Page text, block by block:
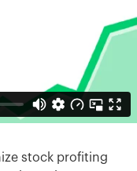
stock profiting